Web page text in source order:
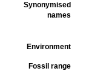
Synonymised
names
Environment
Fossil range